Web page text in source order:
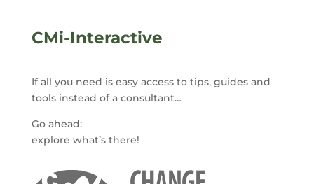
CMi-Interactive
If all you need is easy access to tips, guides and
tools instead of a consultant…
Go ahead:
explore what’s there!